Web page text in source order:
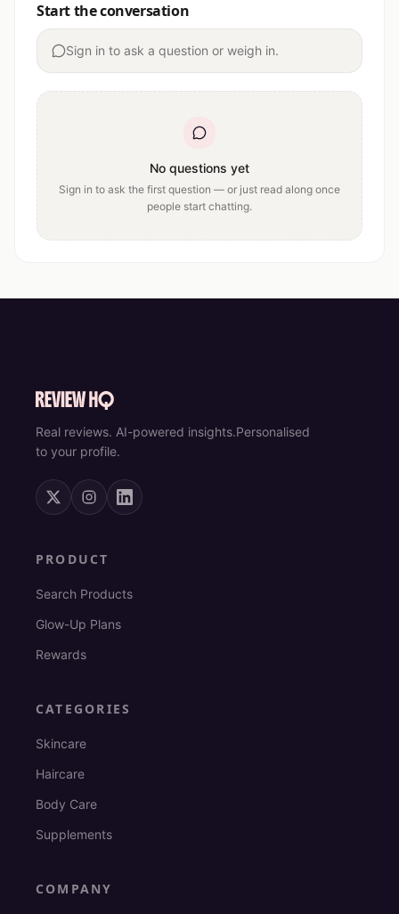
Start the conversation
Sign in to ask a question or weigh in.
No questions yet
Sign in to ask the first question — or just read along once
people start chatting.
Real reviews. AI-powered insights.Personalised
to your profile.
PRODUCT
Search Products
Glow-Up Plans
Rewards
CATEGORIES
Skincare
Haircare
Body Care
Supplements
COMPANY